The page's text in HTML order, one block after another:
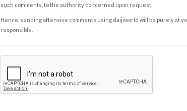
such comments, to the authority concerned upon request.
Hence, sending offensive comments using daijiworld will be purely at
responsible.